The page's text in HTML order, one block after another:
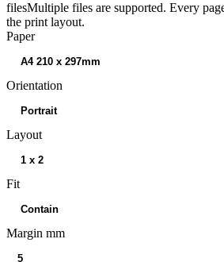
filesMultiple files are supported. Every
the print layout.
Paper
Orientation
Layout
Fit
Margin mm